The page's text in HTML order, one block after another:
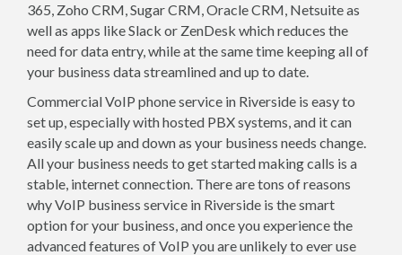
365, Zoho CRM, Sugar CRM, Oracle CRM, Netsuite as
well as apps like Slack or ZenDesk which reduces the
need for data entry, while at the same time keeping all of
your business data streamlined and up to date.
Commercial VoIP phone service in Riverside is easy to
set up, especially with hosted PBX systems, and it can
easily scale up and down as your business needs change.
All your business needs to get started making calls is a
stable, internet connection. There are tons of reasons
why VoIP business service in Riverside is the smart
option for your business, and once you experience the
advanced features of VoIP you are unlikely to ever use